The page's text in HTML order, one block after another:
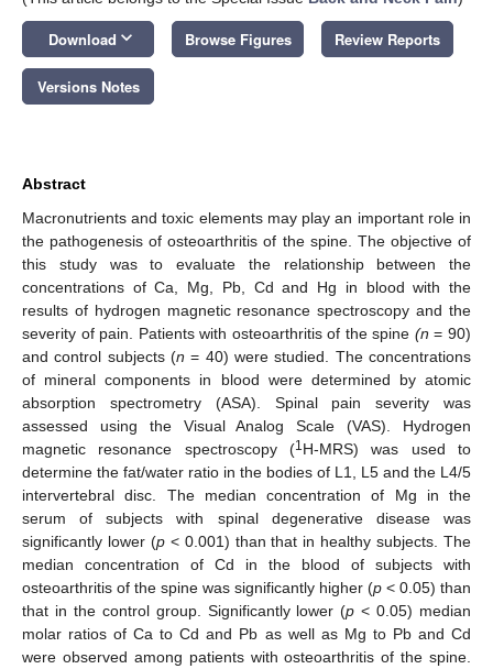
Download keyboard_arrow_down Browse Figures Review Reports
Versions Notes
Abstract
Macronutrients and toxic elements may play an important role in
the pathogenesis of osteoarthritis of the spine. The objective of
this study was to evaluate the relationship between the
concentrations of Ca, Mg, Pb, Cd and Hg in blood with the
results of hydrogen magnetic resonance spectroscopy and the
severity of pain. Patients with osteoarthritis of the spine (n = 90)
and control subjects (n = 40) were studied. The concentrations
of mineral components in blood were determined by atomic
absorption spectrometry (ASA). Spinal pain severity was
assessed using the Visual Analog Scale (VAS). Hydrogen
magnetic resonance spectroscopy (1H-MRS) was used to
determine the fat/water ratio in the bodies of L1, L5 and the L4/5
intervertebral disc. The median concentration of Mg in the
serum of subjects with spinal degenerative disease was
significantly lower (p< 0.001) than that in healthy subjects. The
median concentration of Cd in the blood of subjects with
osteoarthritis of the spine was significantly higher (p < 0.05) than
that in the control group. Significantly lower (p < 0.05) median
molar ratios of Ca to Cd and Pb as well as Mg to Pb and Cd
were observed among patients with osteoarthritis of the spine.